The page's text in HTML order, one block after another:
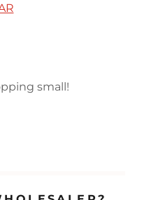
small!